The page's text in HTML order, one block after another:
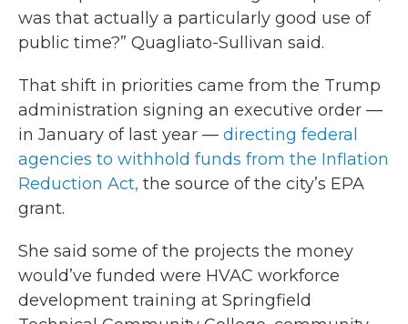
was that actually a particularly good use of
public time?” Quagliato-Sullivan said.
That shift in priorities came from the Trump
administration signing an executive order —
in January of last year — directing federal
agencies to withhold funds from the Inflation
Reduction Act, the source of the city’s EPA
grant.
She said some of the projects the money
would’ve funded were HVAC workforce
development training at Springfield